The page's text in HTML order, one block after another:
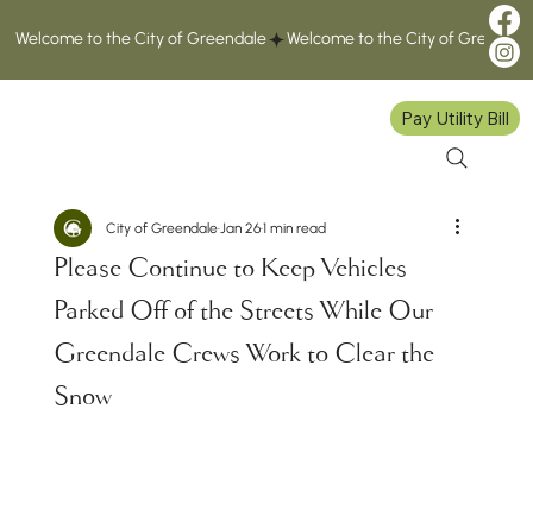
Welcome to the City of Greendale
Pay Utility Bill
Please Continue to Keep Vehicles
Parked Off of the Streets While Our
Greendale Crews Work to Clear the
Snow
City of GreendaleJan 261 min read